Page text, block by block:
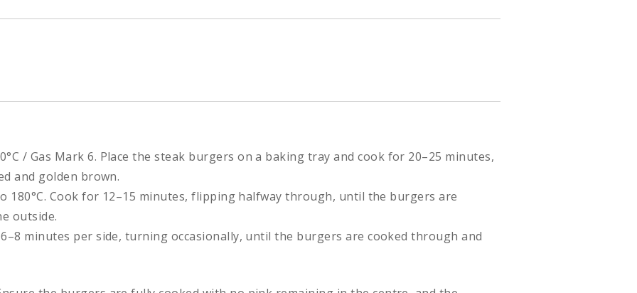
/ Gas Mark 6. Place the steak burgers on a baking tray and cook for 20–25 minutes,
and golden brown.
180°C. Cook for 12–15 minutes, flipping halfway through, until the burgers are
outside.
minutes per side, turning occasionally, until the burgers are cooked through and